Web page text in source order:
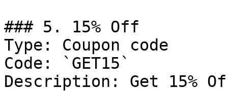
### 5. 15% Off
Type: Coupon code
Code: `GET15`
Description: Get 15%